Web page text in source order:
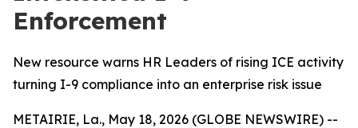
Enforcement
New resource warns HR Leaders of rising ICE activity
turning I-9 compliance into an enterprise risk issue
METAIRIE, La., May 18, 2026 (GLOBE NEWSWIRE) --